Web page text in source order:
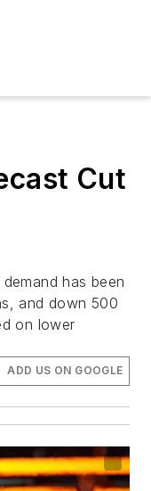
Cut
has been
and down 500
on lower
ADD US ON GOOGLE